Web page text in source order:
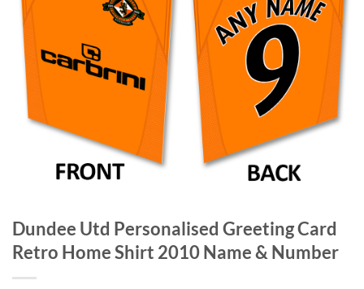
Dundee Utd Personalised Greeting Card
Retro Home Shirt 2010 Name & Number